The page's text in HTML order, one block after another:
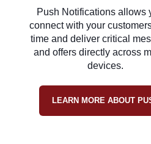
Push Notifications allows
connect with your
time and deliver critical
and offers directly across
devices.
LEARN MORE ABOUT